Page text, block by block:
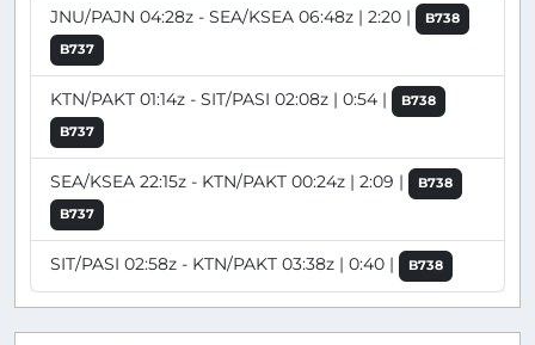
JNU/PAJN 04:28z - SEA/KSEA 06:48z | 2:20 |
B738
B737
KTN/PAKT 01:14z - SIT/PASI 02:08z | 0:54 |
B738
B737
SEA/KSEA 22:15z - KTN/PAKT 00:24z | 2:09 |
B738
B737
SIT/PASI 02:58z - KTN/PAKT 03:38z | 0:40 | B738